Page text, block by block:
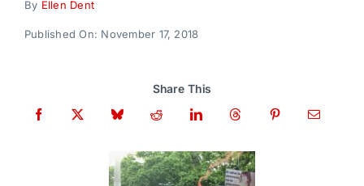
By Ellen Dent
Published On: November 17, 2018
Share This